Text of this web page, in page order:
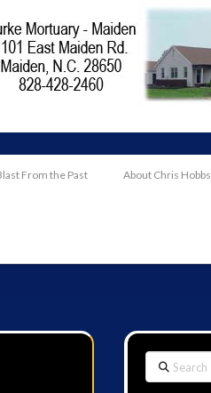
From the Past About Chris Hobbs
Search